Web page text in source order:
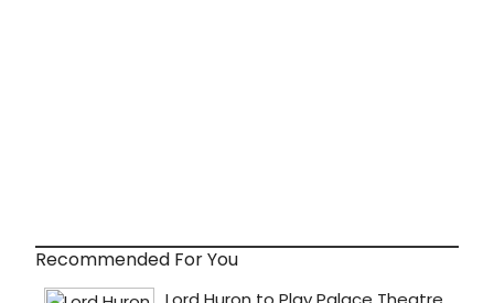
Recommended For You